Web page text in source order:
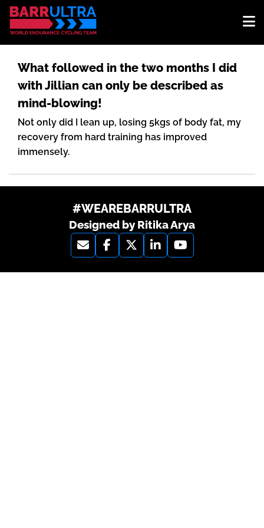
What followed in the two months I did
with Jillian can only be described as
mind-blowing!
Not only did I lean up, losing 5kgs of body fat, my
recovery from hard training has improved
immensely.
#WEAREBARRULTRA
Designed by Ritika Arya